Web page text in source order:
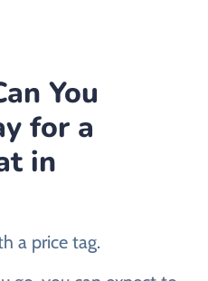
You
for a
in
a price tag.